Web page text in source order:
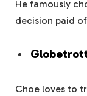
He famously
decision paid
Choe loves to